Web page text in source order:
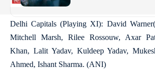
Delhi Capitals (Playing XI): David
Mitchell Marsh, Rilee Rossouw, Axar
Khan, Lalit Yadav, Kuldeep Yadav,
Ahmed, Ishant Sharma. (ANI)